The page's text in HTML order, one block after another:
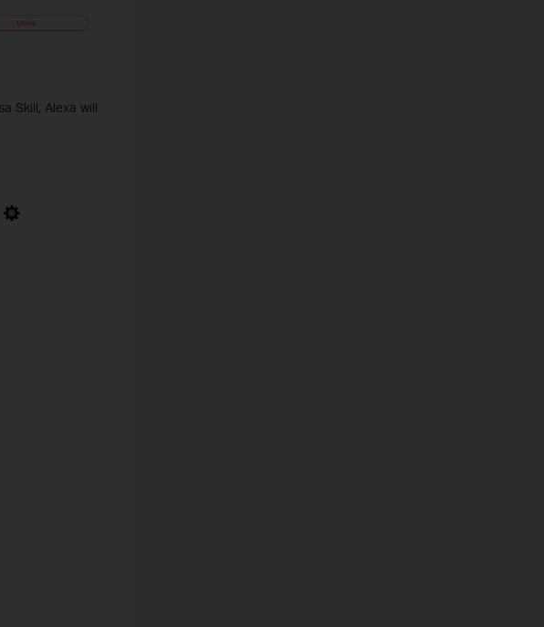
Skill, Alexa will